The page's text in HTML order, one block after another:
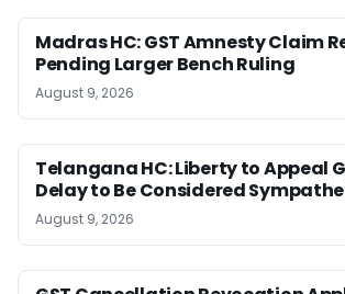
Madras HC: GST Amnesty Claim
Pending Larger Bench Ruling
August 9, 2026
Telangana HC: Liberty to Appeal
Delay to Be Considered
August 9, 2026